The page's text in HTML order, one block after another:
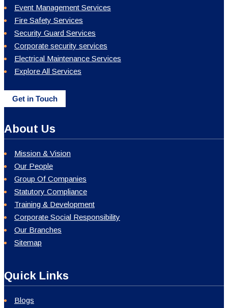
Event Management Services
Fire Safety Services
Security Guard Services
Corporate security services
Electrical Maintenance Services
Explore All Services
Get in Touch
About Us
Mission & Vision
Our People
Group Of Companies
Statutory Compliance
Training & Development
Corporate Social Responsibility
Our Branches
Sitemap
Quick Links
Blogs